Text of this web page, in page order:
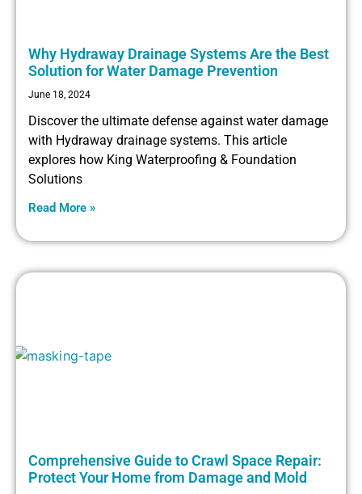
Why Hydraway Drainage Systems Are the Best
Solution for Water Damage Prevention
June 18, 2024
Discover the ultimate defense against water damage
with Hydraway drainage systems. This article
explores how King Waterproofing & Foundation
Solutions
Read More »
Comprehensive Guide to Crawl Space Repair:
Protect Your Home from Damage and Mold